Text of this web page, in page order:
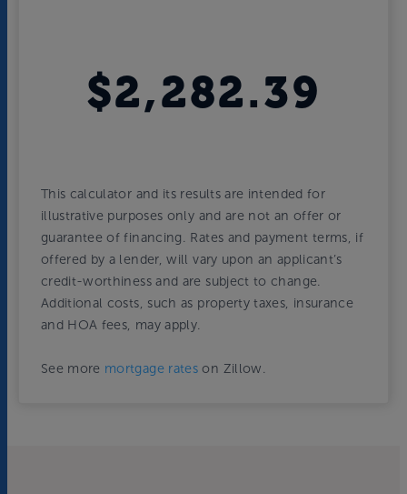
$2,282.39
This calculator and its results are intended for
illustrative purposes only and are not an offer or
guarantee of financing. Rates and payment terms, if
offered by a lender, will vary upon an applicant’s
credit-worthiness and are subject to change.
Additional costs, such as property taxes, insurance
and HOA fees, may apply.
See more mortgage rates on Zillow.